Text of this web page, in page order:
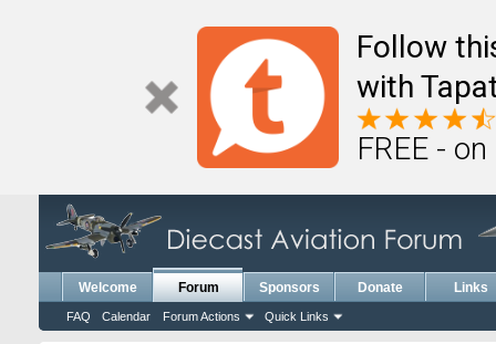
Follow
with
FREE -
Welcome Forum
FAQ Calendar Forum Actions Quick Links
Sponsors Donate Links